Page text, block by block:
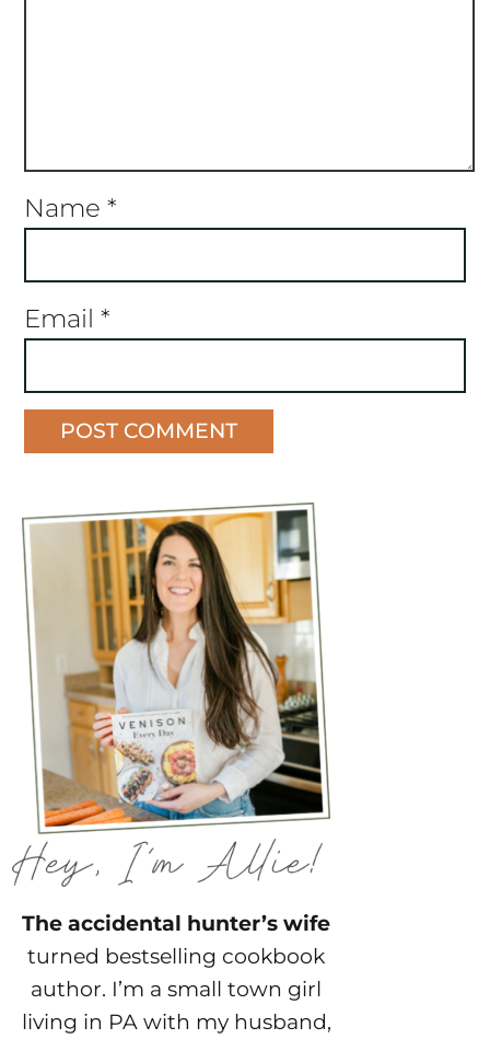
Name *
Email *
The accidental hunter’s wife
turned bestselling cookbook
author. I’m a small town girl
living in PA with my husband,